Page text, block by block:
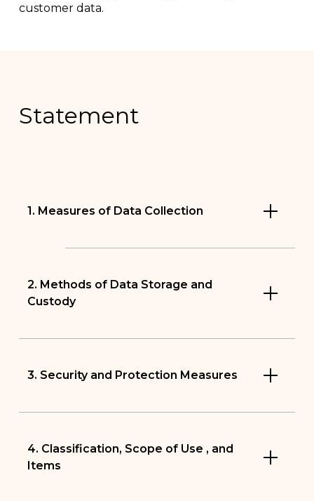
customer data.
Statement
1. Measures of Data Collection
2. Methods of Data Storage and
Custody
3. Security and Protection Measures
4. Classification, Scope of Use , and
Items